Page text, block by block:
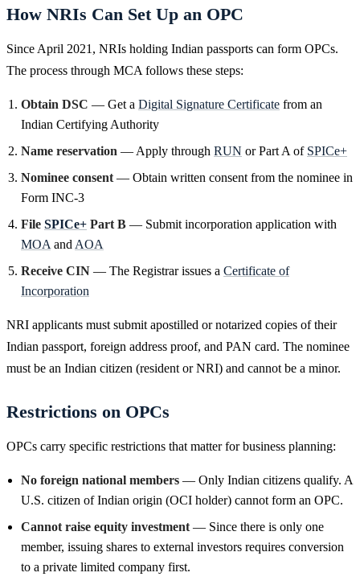
How NRIs Can Set Up an OPC
Since April 2021, NRIs holding Indian passports can form OPCs.
The process through MCA follows these steps:
Obtain DSC — Get a Digital Signature Certificate from an
Indian Certifying Authority
Name reservation — Apply through RUN or Part A of SPICe+
Nominee consent — Obtain written consent from the nominee in
Form INC-3
File SPICe+ Part B — Submit incorporation application with
MOA and AOA
Receive CIN — The Registrar issues a Certificate of
Incorporation
NRI applicants must submit apostilled or notarized copies of their
Indian passport, foreign address proof, and PAN card. The nominee
must be an Indian citizen (resident or NRI) and cannot be a minor.
Restrictions on OPCs
OPCs carry specific restrictions that matter for business planning:
No foreign national members — Only Indian citizens qualify. A
U.S. citizen of Indian origin (OCI holder) cannot form an OPC.
Cannot raise equity investment — Since there is only one
member, issuing shares to external investors requires conversion
to a private limited company first.